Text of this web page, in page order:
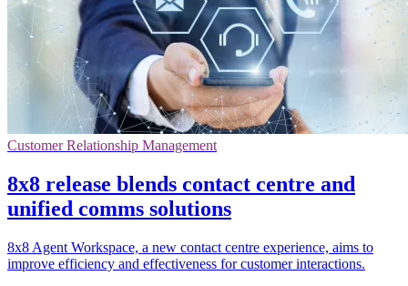
Customer Relationship Management
8x8 release blends contact centre and
unified comms solutions
8x8 Agent Workspace, a new contact centre experience, aims to
improve efficiency and effectiveness for customer interactions.